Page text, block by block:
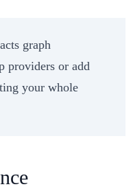
graph
providers or add
your whole